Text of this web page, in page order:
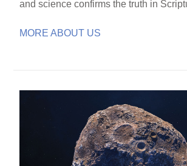
and science confirms the truth in
MORE ABOUT US